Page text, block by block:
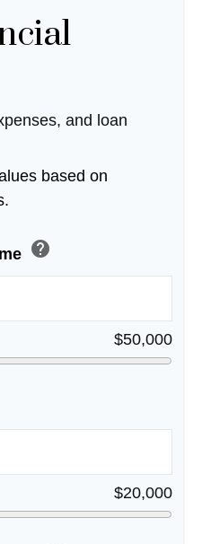
and loan
based on
help
$50,000
$20,000